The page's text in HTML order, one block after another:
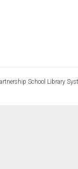
School Library